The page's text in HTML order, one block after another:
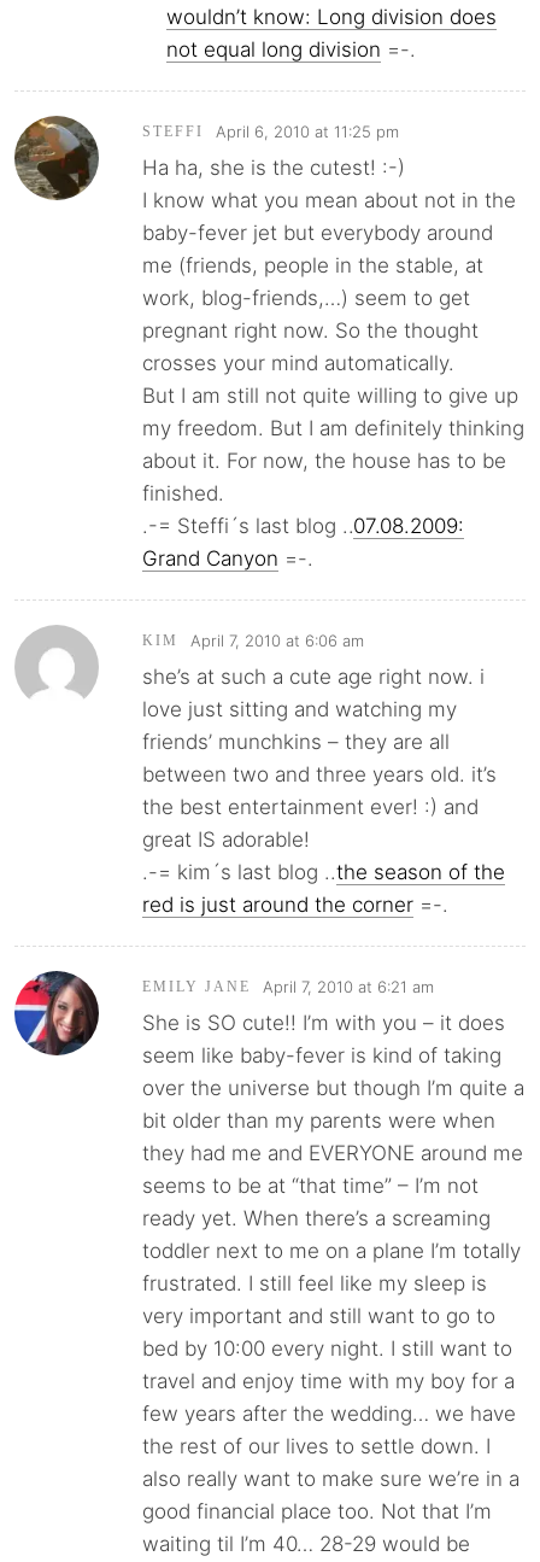
wouldn’t know: Long division does
not equal long division =-.
STEFFI April 6, 2010 at 11:25 pm
Ha ha, she is the cutest! :-)
I know what you mean about not in the
baby-fever jet but everybody around
me (friends, people in the stable, at
work, blog-friends,…) seem to get
pregnant right now. So the thought
crosses your mind automatically.
But I am still not quite willing to give up
my freedom. But I am definitely thinking
about it. For now, the house has to be
finished.
.-= Steffi´s last blog ..07.08.2009:
Grand Canyon =-.
KIM April 7, 2010 at 6:06 am
she’s at such a cute age right now. i
love just sitting and watching my
friends’ munchkins – they are all
between two and three years old. it’s
the best entertainment ever! :) and
great IS adorable!
.-= kim´s last blog ..the season of the
red is just around the corner=-.
EMILY JANE April 7, 2010 at 6:21 am
She is SO cute!! I’m with you – it does
seem like baby-fever is kind of taking
over the universe but though I’m quite a
bit older than my parents were when
they had me and EVERYONE around me
seems to be at “that time” – I’m not
ready yet. When there’s a screaming
toddler next to me on a plane I’m totally
frustrated. I still feel like my sleep is
very important and still want to go to
bed by 10:00 every night. I still want to
travel and enjoy time with my boy for a
few years after the wedding… we have
the rest of our lives to settle down. I
also really want to make sure we’re in a
good financial place too. Not that I’m
waiting til I’m 40… 28-29 would be